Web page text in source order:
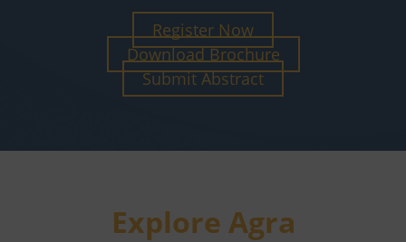
Register Now
Download Brochure
Submit Abstract
Explore Agra